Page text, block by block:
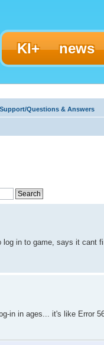
KI+ news
Support/Questions & Answers
in to game, says it cant
in in ages... it's like Error